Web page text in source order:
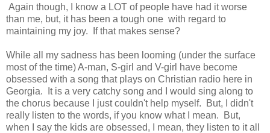
Again though, I know a LOT of people have had it worse
than me, but, it has been a tough one with regard to
maintaining my joy. If that makes sense?
While all my sadness has been looming (under the surface
most of the time) A-man, S-girl and V-girl have become
obsessed with a song that plays on Christian radio here in
Georgia. It is a very catchy song and I would sing along to
the chorus because I just couldn't help myself. But, I didn't
really listen to the words, if you know what I mean. But,
when I say the kids are obsessed, I mean, they listen to it all